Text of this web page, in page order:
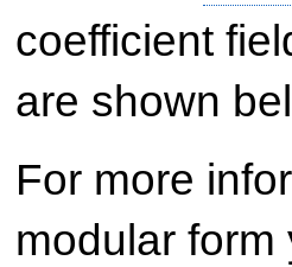
q^{31}+ \cdots -
2948076
coefficient
are shown
For more
modular